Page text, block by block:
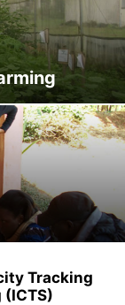
Tracking